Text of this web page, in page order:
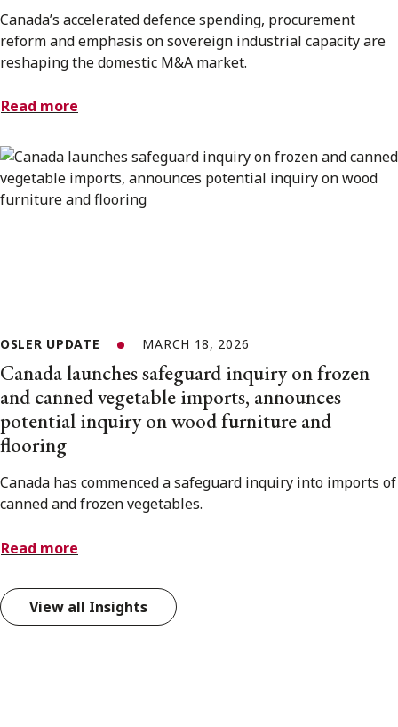
Canada’s accelerated defence spending, procurement
reform and emphasis on sovereign industrial capacity are
reshaping the domestic M&A market.
Read more
OSLER UPDATE MARCH 18, 2026
Canada launches safeguard inquiry on frozen
and canned vegetable imports, announces
potential inquiry on wood furniture and
flooring
Canada has commenced a safeguard inquiry into imports of
canned and frozen vegetables.
Read more
View all Insights